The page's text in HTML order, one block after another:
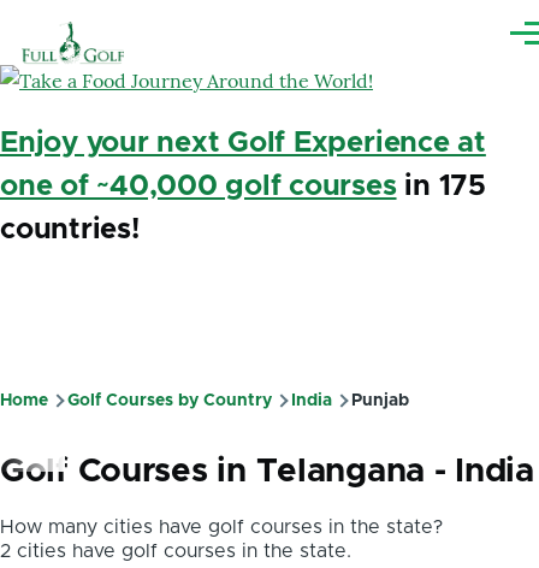
Enjoy your next Golf Experience at
one of ~40,000 golf coursesin 175
countries!
Breadcrumb
Home Golf Courses by Country India Punjab
Golf Courses in Telangana - India
How many cities have golf courses in the state?
2 cities have golf courses in the state.